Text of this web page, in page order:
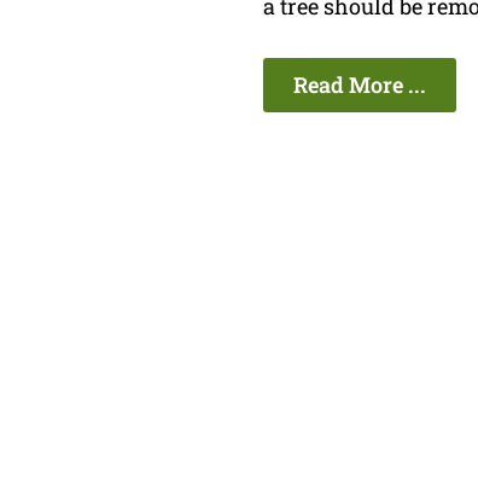
a tree should be
Read More ...